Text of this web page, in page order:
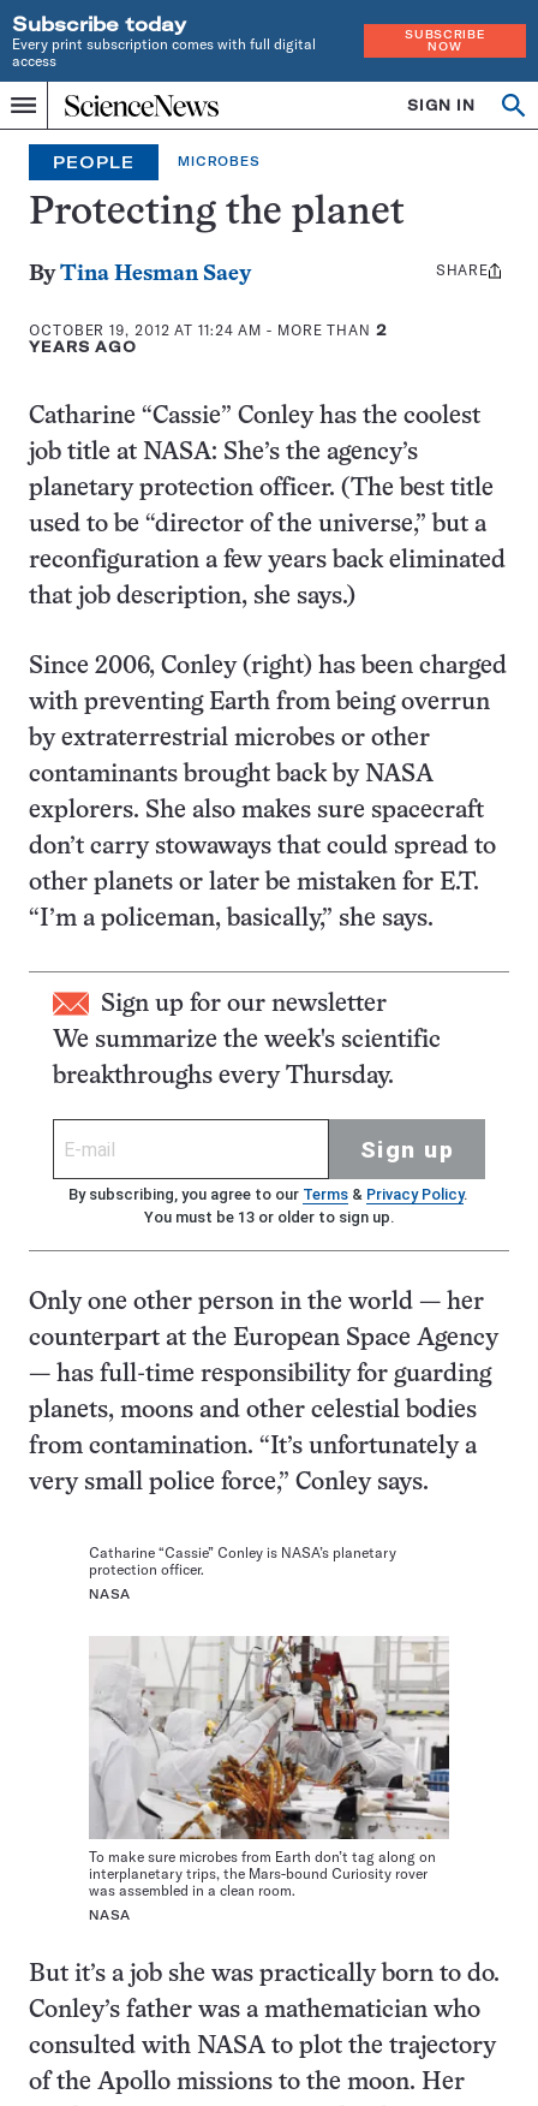
Subscribe today
Every print subscription comes with full digital
access
SUBSCRIBE
NOW
Menu
Home
INDEPENDENT
JOURNALISM
SINCE
1921
SIGN IN
PEOPLE MICROBES
Protecting the planet
ByTina Hesman Saey
OCTOBER 19, 2012 AT 11:24 AM - MORE THAN 2
YEARS AGO
Share
SHARE
Catharine “Cassie” Conley has the coolest
job title at NASA: She’s the agency’s
planetary protection officer. (The best title
used to be “director of the universe,” but a
reconfiguration a few years back eliminated
that job description, she says.)
Since 2006, Conley (right) has been charged
with preventing Earth from being overrun
by extraterrestrial microbes or other
contaminants brought back by NASA
explorers. She also makes sure spacecraft
don’t carry stowaways that could spread to
other planets or later be mistaken for E.T.
“I’m a policeman, basically,” she says.
Sign up for our newsletter
We summarize the week's scientific
breakthroughs every Thursday.
Sign up
By subscribing, you agree to our Terms& Privacy Policy.
You must be 13 or older to sign up.
Only one other person in the world — her
counterpart at the European Space Agency
— has full-time responsibility for guarding
planets, moons and other celestial bodies
from contamination. “It’s unfortunately a
very small police force,” Conley says.
Catharine “Cassie” Conley is NASA’s planetary
protection officer.
NASA
To make sure microbes from Earth don’t tag along on
interplanetary trips, the Mars-bound Curiosity rover
was assembled in a clean room.
NASA
But it’s a job she was practically born to do.
Conley’s father was a mathematician who
consulted with NASA to plot the trajectory
of the Apollo missions to the moon. Her